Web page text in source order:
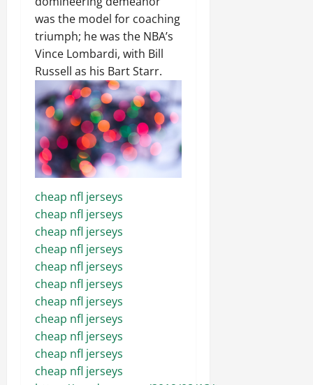
was the model for coaching
triumph; he was the NBA’s
Vince Lombardi, with Bill
Russell as his Bart Starr.
cheap nfl jerseys
cheap nfl jerseys
cheap nfl jerseys
cheap nfl jerseys
cheap nfl jerseys
cheap nfl jerseys
cheap nfl jerseys
cheap nfl jerseys
cheap nfl jerseys
cheap nfl jerseys
cheap nfl jerseys